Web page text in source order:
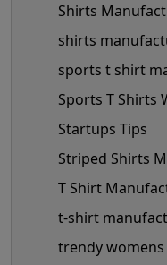
Shirts
shirts
sports t shirt
Sports T Shirts
Startups Tips
Striped Shirts
T Shirt
t-shirt
trendy